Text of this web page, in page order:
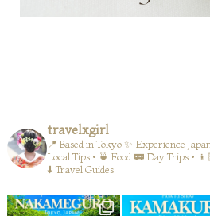
travelxgirl
📍 Based in Tokyo✨ Experience
Local Tips • 🍵 Food 🚃 Day Trips •
⬇️ Travel Guides